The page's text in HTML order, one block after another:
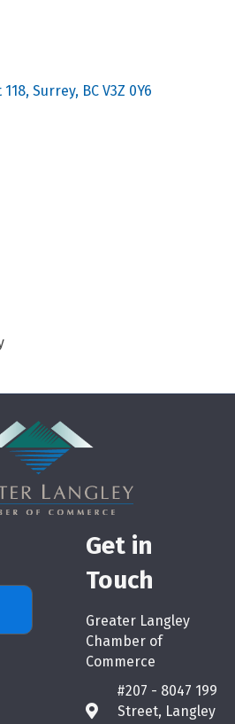
118 Surrey BC V3Z 0Y6
Get in
Touch
Greater Langley
Chamber of
Commerce
map
#207 - 8047 199
Street, Langley